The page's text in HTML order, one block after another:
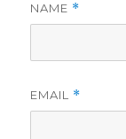
NAME *
EMAIL *